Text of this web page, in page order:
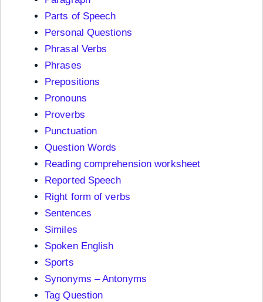
Parts of Speech
Personal Questions
Phrasal Verbs
Phrases
Prepositions
Pronouns
Proverbs
Punctuation
Question Words
Reading comprehension worksheet
Reported Speech
Right form of verbs
Sentences
Similes
Spoken English
Sports
Synonyms – Antonyms
Tag Question